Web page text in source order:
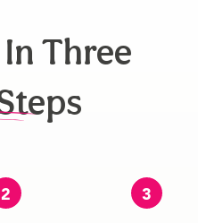
Three
2 3